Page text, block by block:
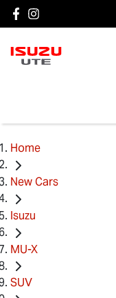
Home
New Cars
Isuzu
MU-X
SUV